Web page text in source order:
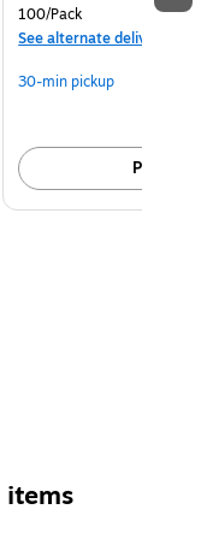
make learning a little
100/Pack
See alternate delivery
30-min pickup
Pick up
items